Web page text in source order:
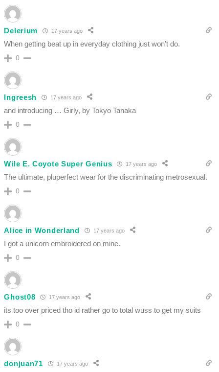
Delerium 17 years ago
When getting beat up in everyday clothing just won’t do.
0
Ingreesh 17 years ago
and introducing … Girly, by Tokyo Tanaka
0
Wile E. Coyote Super Genius 17 years ago
The ultimate, pluperfect wear for the discriminating metrosexual.
0
Alice in Wonderland 17 years ago
I got a unicorn embroidered on mine.
0
Ghost08 17 years ago
its too over priced tho id rather go to total wuss to get my suits
0
donjuan71 17 years ago